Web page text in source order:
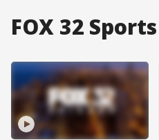
FOX 32 Sports